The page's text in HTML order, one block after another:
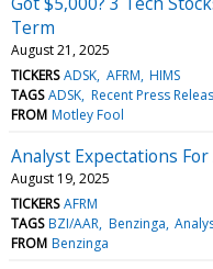
Term
August 21, 2025
TICKERS ADSK AFRM HIMS
TAGS ADSK Recent Press
FROM Motley Fool
Analyst Expectations
August 19, 2025
TICKERS AFRM
TAGS BZI/AAR Benzinga
FROM Benzinga